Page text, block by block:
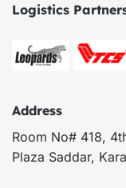
Logistics
Address
Room No# 418,
Plaza Saddar,